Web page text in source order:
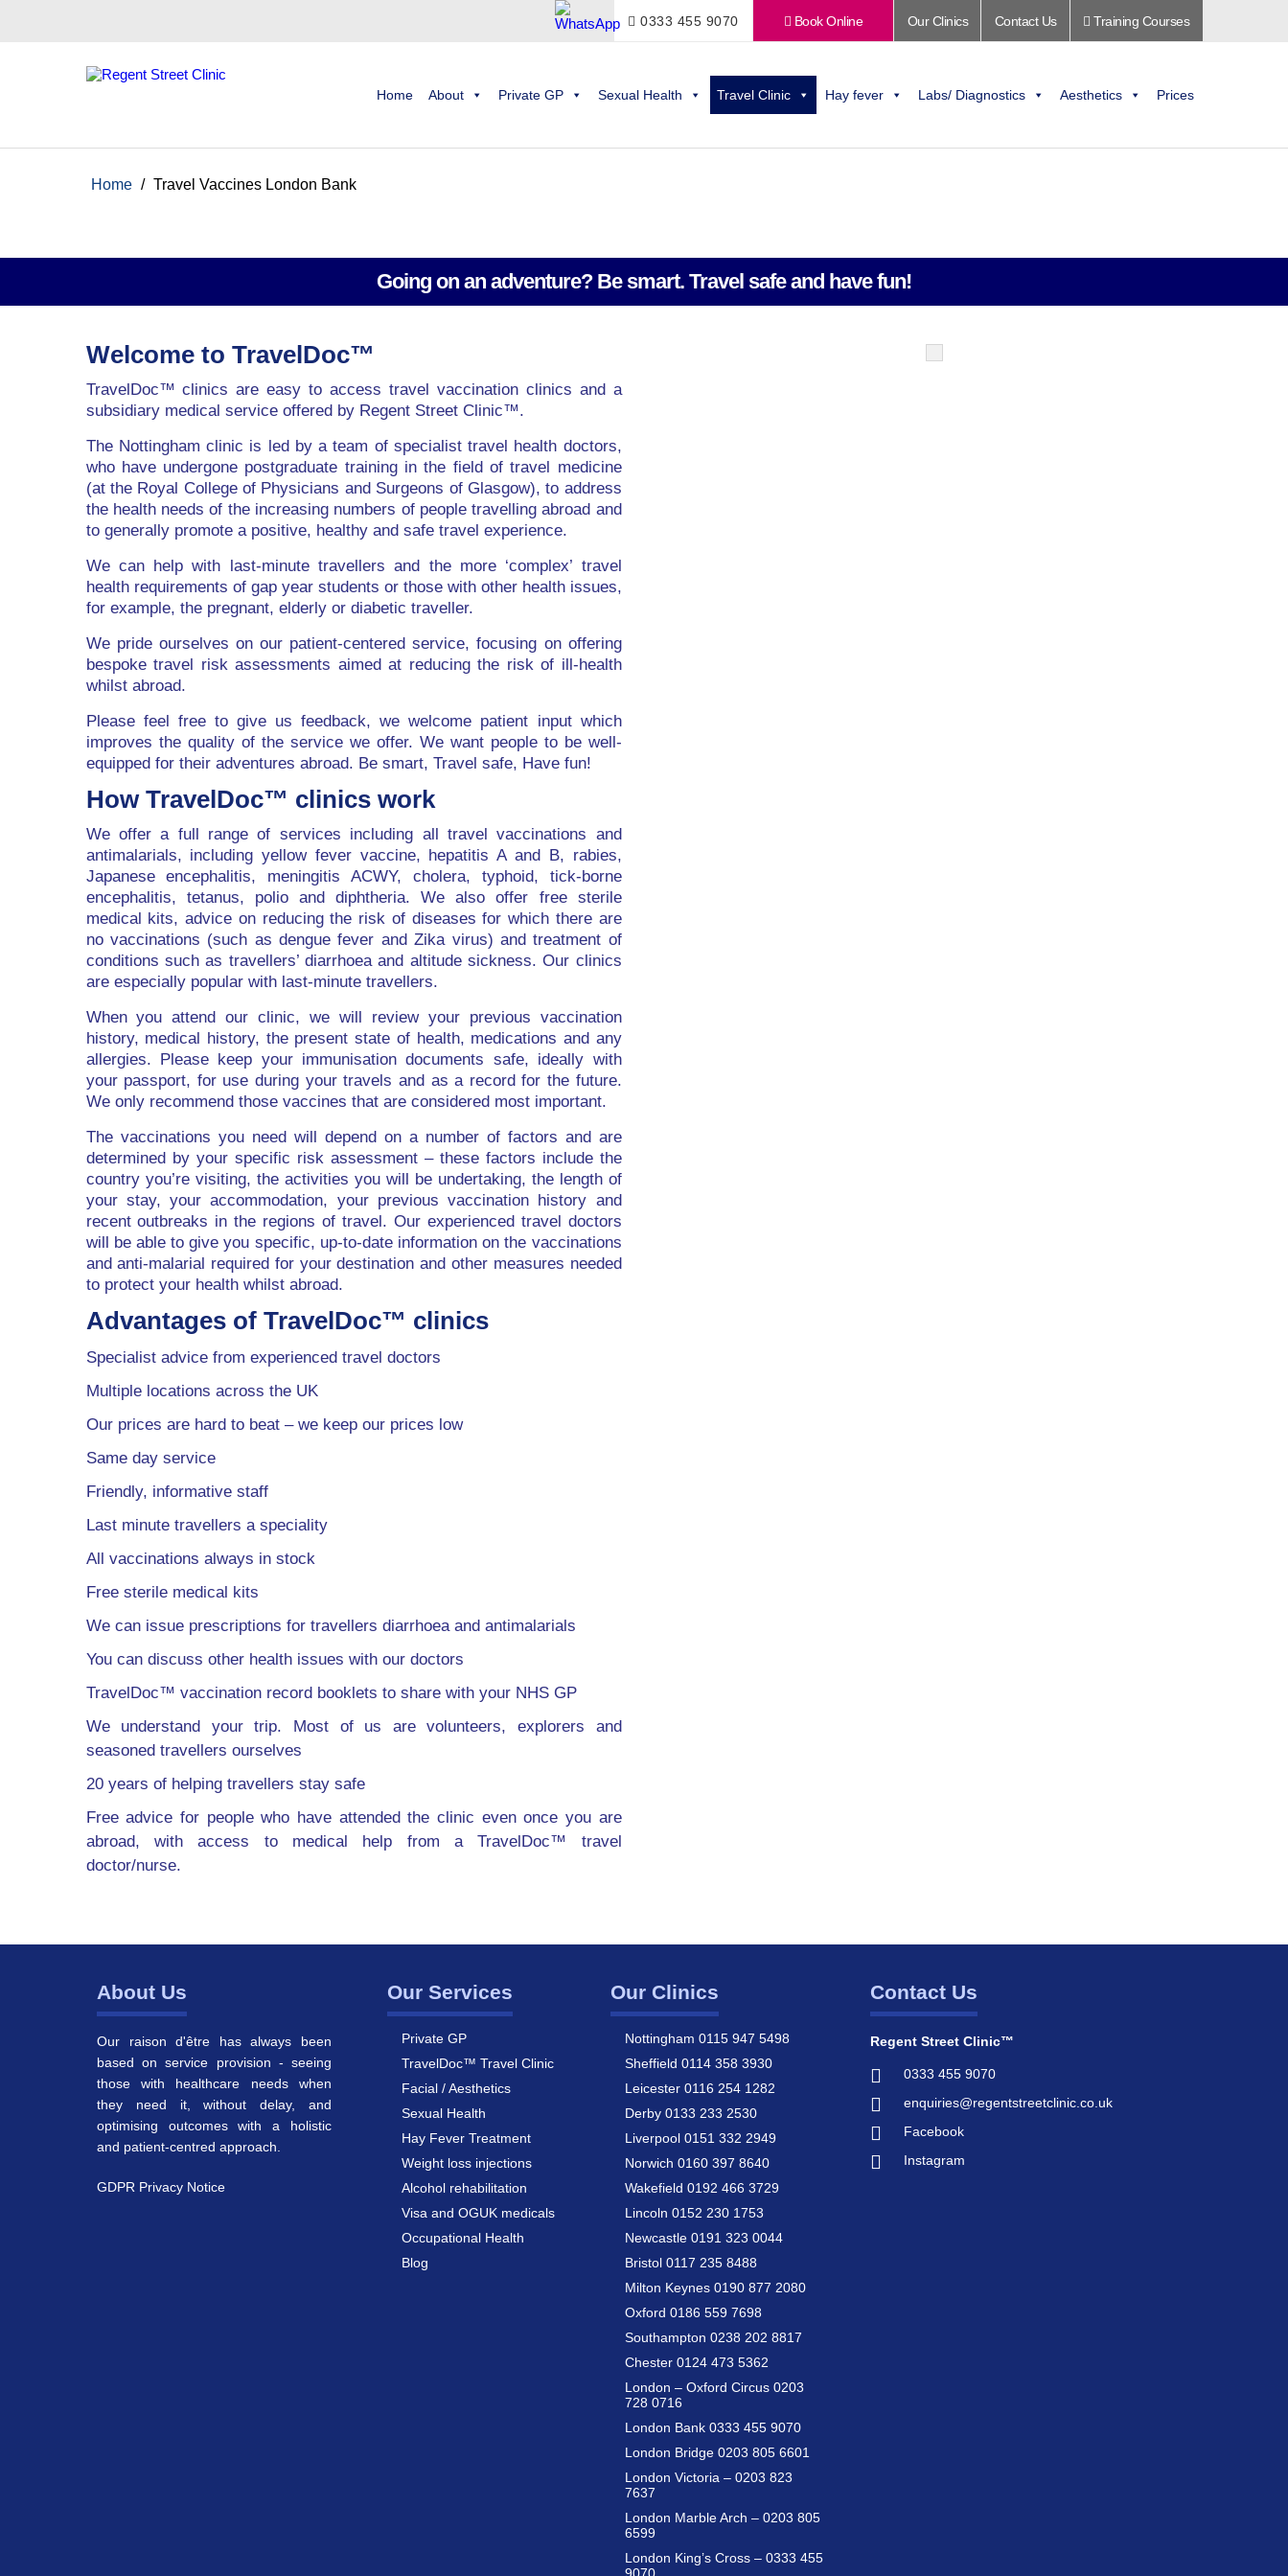
0333 455 9070 Book Online Our Clinics Contact Us Training Courses
Home About Private GP Sexual Health Travel Clinic Hay fever Labs/ Diagnostics Aesthetics Prices
Home / Travel Vaccines London Bank
Going on an adventure? Be smart. Travel safe and have fun!
Welcome to TravelDoc™
TravelDoc™ clinics are easy to access travel vaccination clinics and a
subsidiary medical service offered by Regent Street Clinic™.
The Nottingham clinic is led by a team of specialist travel health doctors,
who have undergone postgraduate training in the field of travel medicine
(at the Royal College of Physicians and Surgeons of Glasgow), to address
the health needs of the increasing numbers of people travelling abroad and
to generally promote a positive, healthy and safe travel experience.
We can help with last-minute travellers and the more ‘complex’ travel
health requirements of gap year students or those with other health issues,
for example, the pregnant, elderly or diabetic traveller.
We pride ourselves on our patient-centered service, focusing on offering
bespoke travel risk assessments aimed at reducing the risk of ill-health
whilst abroad.
Please feel free to give us feedback, we welcome patient input which
improves the quality of the service we offer. We want people to be well-
equipped for their adventures abroad. Be smart, Travel safe, Have fun!
How TravelDoc™ clinics work
We offer a full range of services including all travel vaccinations and
antimalarials, including yellow fever vaccine, hepatitis A and B, rabies,
Japanese encephalitis, meningitis ACWY, cholera, typhoid, tick-borne
encephalitis, tetanus, polio and diphtheria. We also offer free sterile
medical kits, advice on reducing the risk of diseases for which there are
no vaccinations (such as dengue fever and Zika virus) and treatment of
conditions such as travellers’ diarrhoea and altitude sickness. Our clinics
are especially popular with last-minute travellers.
When you attend our clinic, we will review your previous vaccination
history, medical history, the present state of health, medications and any
allergies. Please keep your immunisation documents safe, ideally with
your passport, for use during your travels and as a record for the future.
We only recommend those vaccines that are considered most important.
The vaccinations you need will depend on a number of factors and are
determined by your specific risk assessment – these factors include the
country you’re visiting, the activities you will be undertaking, the length of
your stay, your accommodation, your previous vaccination history and
recent outbreaks in the regions of travel. Our experienced travel doctors
will be able to give you specific, up-to-date information on the vaccinations
and anti-malarial required for your destination and other measures needed
to protect your health whilst abroad.
Advantages of TravelDoc™ clinics
Specialist advice from experienced travel doctors
Multiple locations across the UK
Our prices are hard to beat – we keep our prices low
Same day service
Friendly, informative staff
Last minute travellers a speciality
All vaccinations always in stock
Free sterile medical kits
We can issue prescriptions for travellers diarrhoea and antimalarials
You can discuss other health issues with our doctors
TravelDoc™ vaccination record booklets to share with your NHS GP
We understand your trip. Most of us are volunteers, explorers and
seasoned travellers ourselves
20 years of helping travellers stay safe
Free advice for people who have attended the clinic even once you are
abroad, with access to medical help from a TravelDoc™ travel
doctor/nurse.
About Us
Our raison d'être has always been
based on service provision - seeing
those with healthcare needs when
they need it, without delay, and
optimising outcomes with a holistic
and patient-centred approach.
GDPR Privacy Notice
Our Services
Private GP
TravelDoc™ Travel Clinic
Facial / Aesthetics
Sexual Health
Hay Fever Treatment
Weight loss injections
Alcohol rehabilitation
Visa and OGUK medicals
Occupational Health
Blog
Our Clinics
Nottingham 0115 947 5498
Sheffield 0114 358 3930
Leicester 0116 254 1282
Derby 0133 233 2530
Liverpool 0151 332 2949
Norwich 0160 397 8640
Wakefield 0192 466 3729
Lincoln 0152 230 1753
Newcastle 0191 323 0044
Bristol 0117 235 8488
Milton Keynes 0190 877 2080
Oxford 0186 559 7698
Southampton 0238 202 8817
Chester 0124 473 5362
London – Oxford Circus 0203
728 0716
London Bank 0333 455 9070
London Bridge 0203 805 6601
London Victoria – 0203 823
7637
London Marble Arch – 0203 805
6599
London King’s Cross – 0333 455
Contact Us
Regent Street Clinic™
0333 455 9070
enquiries@regentstreetclinic.co.uk
Facebook
Instagram